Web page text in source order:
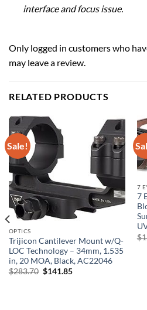
interface and focus issue.
Only logged in customers who
may leave a review.
RELATED PRODUCTS
Sale!
OPTICS
Trijicon Cantilever Mount w/Q-
LOC Technology – 34mm, 1.535
in, 20 MOA, Black, AC22046
$283.70 Original
$141.85Current
7
7
$